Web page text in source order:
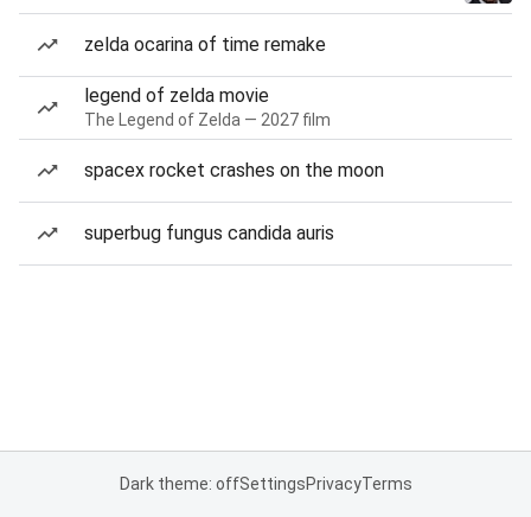
zelda ocarina of time remake
legend of zelda movie
The Legend of Zelda — 2027 film
spacex rocket crashes on the moon
superbug fungus candida auris
Dark theme: offSettingsPrivacyTerms